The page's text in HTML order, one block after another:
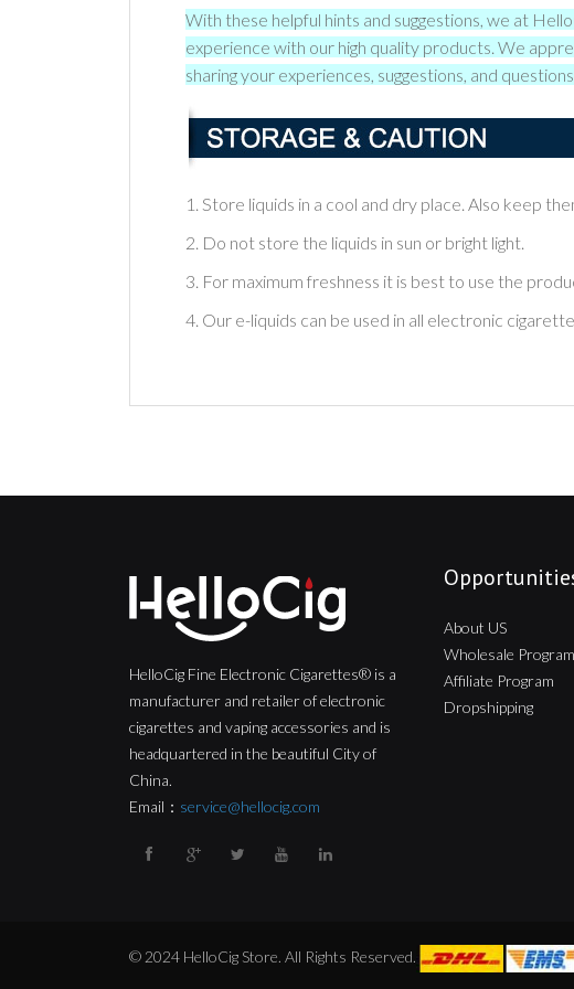
With these helpful hints and suggestions, we at
experience with our high quality products. We
sharing your experiences, suggestions, and questions
1. Store liquids in a cool and dry place. Also keep
2. Do not store the liquids in sun or bright light.
3. For maximum freshness it is best to use the
4. Our e-liquids can be used in all electronic
HelloCig Fine Electronic Cigarettes® is a
manufacturer and retailer of electronic
cigarettes and vaping accessories and is
headquartered in the beautiful City of
China.
Email： service@hellocig.com
About US
Wholesale Program
Affiliate Program
Dropshipping
© 2024 HelloCig Store. All Rights Reserved.